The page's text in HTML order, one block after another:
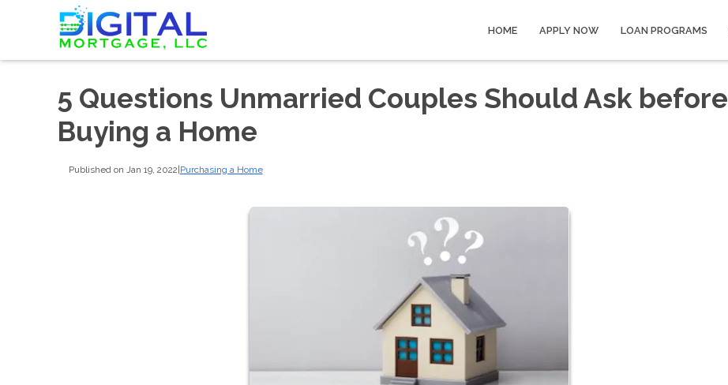
HOME APPLY NOW LOAN PROGRAMS
5 Questions Unmarried Couples Should Ask before
Buying a Home
Published on Jan 19, 2022|Purchasing a Home